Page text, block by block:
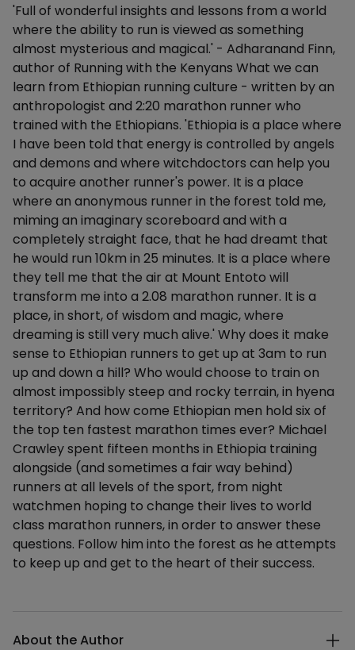
Description
'Full of wonderful insights and lessons from a world
where the ability to run is viewed as something
almost mysterious and magical.' - Adharanand Finn,
author of Running with the Kenyans What we can
learn from Ethiopian running culture - written by an
anthropologist and 2:20 marathon runner who
trained with the Ethiopians. 'Ethiopia is a place where
I have been told that energy is controlled by angels
and demons and where witchdoctors can help you
to acquire another runner's power. It is a place
where an anonymous runner in the forest told me,
miming an imaginary scoreboard and with a
completely straight face, that he had dreamt that
he would run 10km in 25 minutes. It is a place where
they tell me that the air at Mount Entoto will
transform me into a 2.08 marathon runner. It is a
place, in short, of wisdom and magic, where
dreaming is still very much alive.' Why does it make
sense to Ethiopian runners to get up at 3am to run
up and down a hill? Who would choose to train on
almost impossibly steep and rocky terrain, in hyena
territory? And how come Ethiopian men hold six of
the top ten fastest marathon times ever? Michael
Crawley spent fifteen months in Ethiopia training
alongside (and sometimes a fair way behind)
runners at all levels of the sport, from night
watchmen hoping to change their lives to world
class marathon runners, in order to answer these
questions. Follow him into the forest as he attempts
to keep up and get to the heart of their success.
About the Author